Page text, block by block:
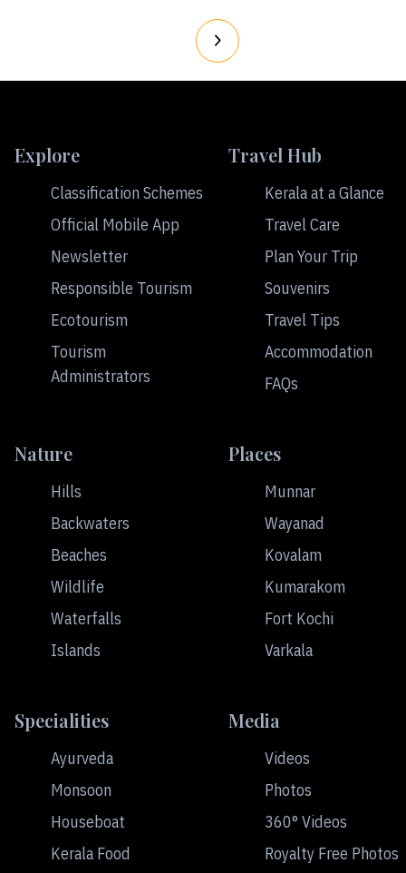
Explore
Classification Schemes
Official Mobile App
Newsletter
Responsible Tourism
Ecotourism
Tourism
Administrators
Travel Hub
Kerala at a Glance
Travel Care
Plan Your Trip
Souvenirs
Travel Tips
Accommodation
FAQs
Nature
Hills
Backwaters
Beaches
Wildlife
Waterfalls
Islands
Places
Munnar
Wayanad
Kovalam
Kumarakom
Fort Kochi
Varkala
Specialities
Ayurveda
Monsoon
Houseboat
Kerala Food
Media
Videos
Photos
360° Videos
Royalty Free Photos